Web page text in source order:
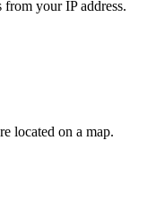
your IP address.
located on a map.